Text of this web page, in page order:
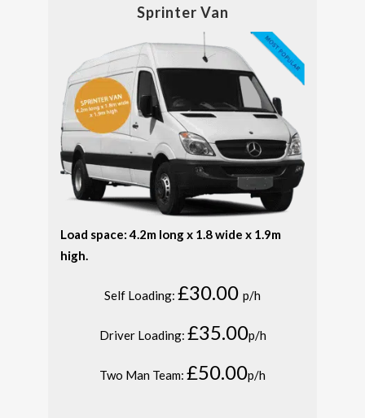
Sprinter Van
Load space: 4.2m long x 1.8 wide x 1.9m
high.
Self Loading: £30.00 p/h
Driver Loading: £35.00p/h
Two Man Team: £50.00p/h